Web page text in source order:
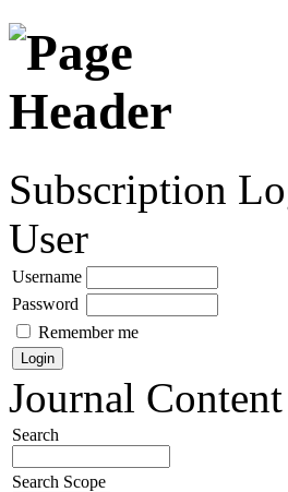
Subscription
User
Username
Password
Remember me
Journal Content
Search
Search Scope